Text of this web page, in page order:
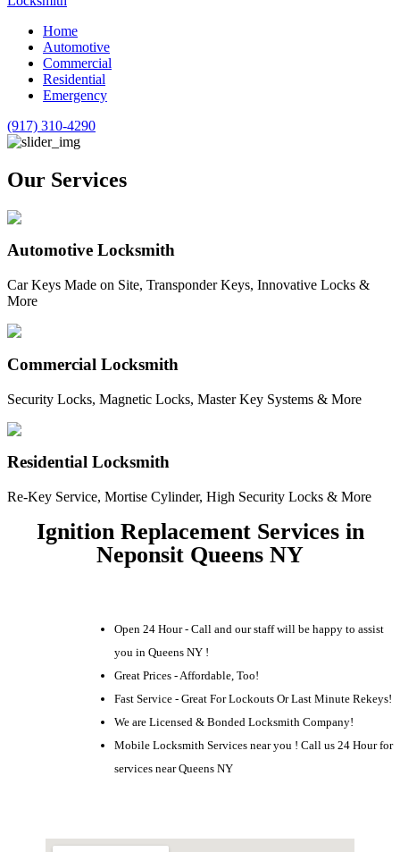
Home
Automotive
Commercial
Residential
Emergency
(917) 310-4290
Our Services
Automotive Locksmith
Car Keys Made on Site, Transponder Keys, Innovative Locks &
More
Commercial Locksmith
Security Locks, Magnetic Locks, Master Key Systems & More
Residential Locksmith
Re-Key Service, Mortise Cylinder, High Security Locks & More
Ignition Replacement Services in
Neponsit Queens NY
Open 24 Hour - Call and our staff will be happy to assist
you in Queens NY !
Great Prices - Affordable, Too!
Fast Service - Great For Lockouts Or Last Minute Rekeys!
We are Licensed & Bonded Locksmith Company!
Mobile Locksmith Services near you ! Call us 24 Hour for
services near Queens NY